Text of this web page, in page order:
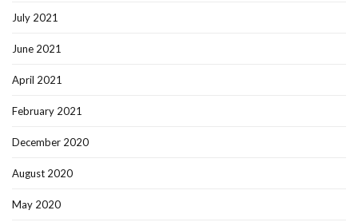
July 2021
June 2021
April 2021
February 2021
December 2020
August 2020
May 2020